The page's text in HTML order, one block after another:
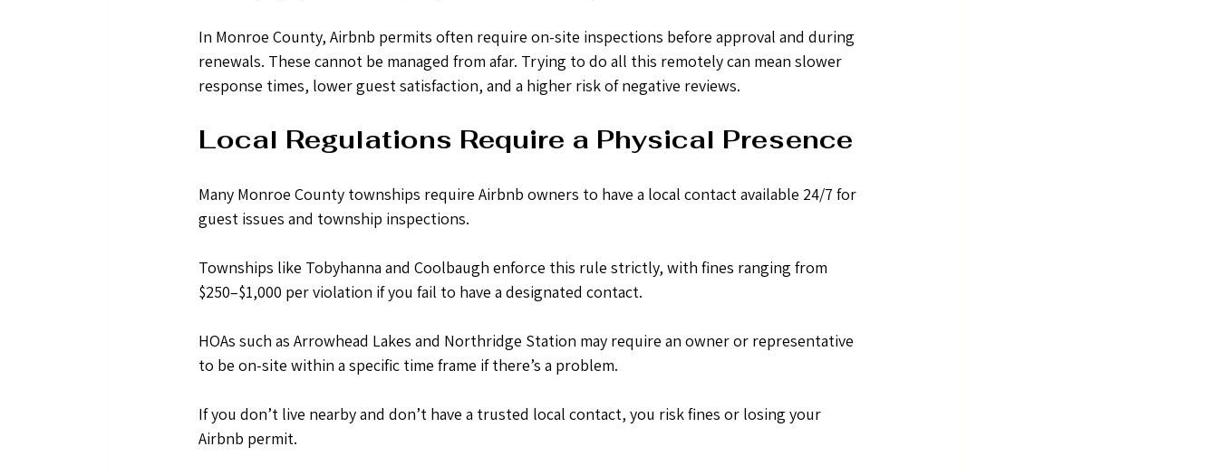
In Monroe County, Airbnb permits often require on-site inspections before approval and during
renewals. These cannot be managed from afar. Trying to do all this remotely can mean slower
response times, lower guest satisfaction, and a higher risk of negative reviews.
Local Regulations Require a Physical Presence
Many Monroe County townships require Airbnb owners to have a local contact available 24/7 for
guest issues and township inspections.
Townships like Tobyhanna and Coolbaugh enforce this rule strictly, with fines ranging from
$250–$1,000 per violation if you fail to have a designated contact.
HOAs such as Arrowhead Lakes and Northridge Station may require an owner or representative
to be on-site within a specific time frame if there’s a problem.
If you don’t live nearby and don’t have a trusted local contact, you risk fines or losing your
Airbnb permit.